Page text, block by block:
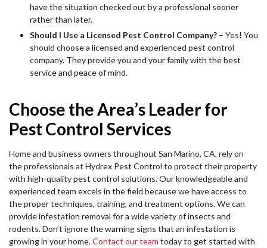
have the situation checked out by a professional sooner
rather than later.
Should I Use a Licensed Pest Control Company? – Yes! You
should choose a licensed and experienced pest control
company. They provide you and your family with the best
service and peace of mind.
Choose the Area’s Leader for
Pest Control Services
Home and business owners throughout San Marino, CA, rely on
the professionals at Hydrex Pest Control to protect their property
with high-quality pest control solutions. Our knowledgeable and
experienced team excels in the field because we have access to
the proper techniques, training, and treatment options. We can
provide infestation removal for a wide variety of insects and
rodents. Don’t ignore the warning signs that an infestation is
growing in your home.Contact our team today to get started with